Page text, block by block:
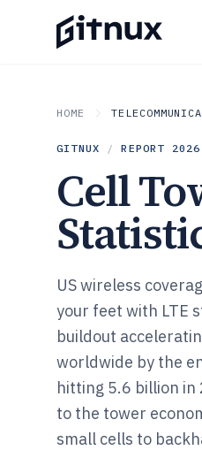
HOME
GITNUX / REPORT 2026
Cell
US wireless
your feet with LTE
buildout
worldwide by the
hitting 5.6 billion in
to the tower
small cells to